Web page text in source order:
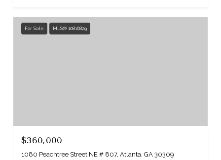
For Sale MLS® 10816829
$360,000
1080 Peachtree Street NE # 807, Atlanta, GA 30309